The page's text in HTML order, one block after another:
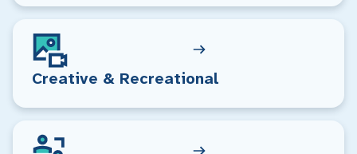
Creative & Recreational